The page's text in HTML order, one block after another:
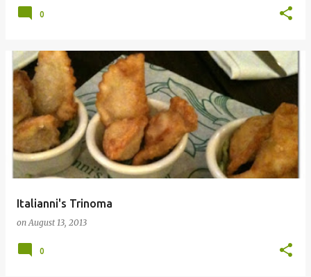
0
Italianni's Trinoma
onAugust 13, 2013
0